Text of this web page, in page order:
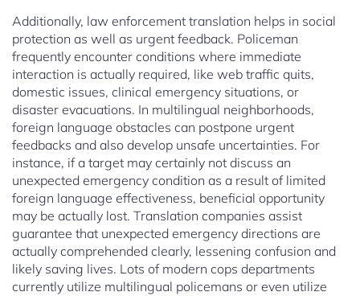
Additionally, law enforcement translation helps in social
protection as well as urgent feedback. Policeman
frequently encounter conditions where immediate
interaction is actually required, like web traffic quits,
domestic issues, clinical emergency situations, or
disaster evacuations. In multilingual neighborhoods,
foreign language obstacles can postpone urgent
feedbacks and also develop unsafe uncertainties. For
instance, if a target may certainly not discuss an
unexpected emergency condition as a result of limited
foreign language effectiveness, beneficial opportunity
may be actually lost. Translation companies assist
guarantee that unexpected emergency directions are
actually comprehended clearly, lessening confusion and
likely saving lives. Lots of modern cops departments
currently utilize multilingual policemans or even utilize